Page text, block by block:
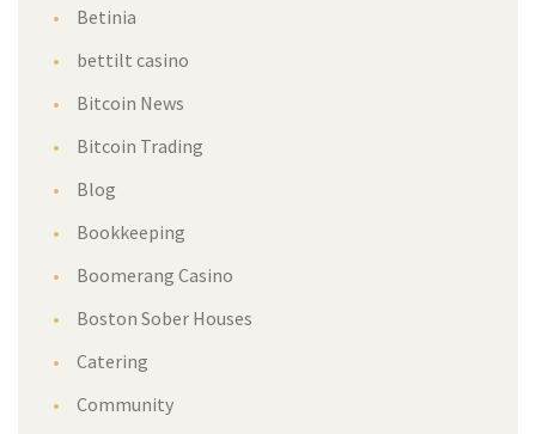
Betinia
bettilt casino
Bitcoin News
Bitcoin Trading
Blog
Bookkeeping
Boomerang Casino
Boston Sober Houses
Catering
Community